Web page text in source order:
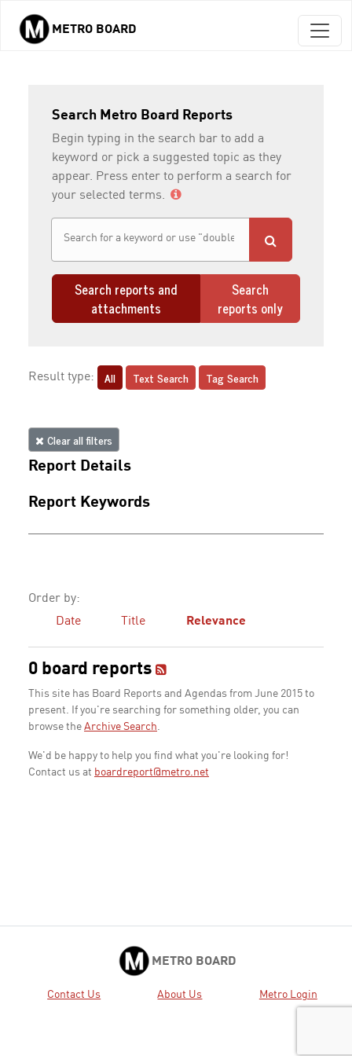
Skip to main content
METRO BOARD
Search Metro Board Reports
Begin typing in the search bar to add a
keyword or pick a suggested topic as they
appear. Press enter to perform a search for
your selected terms.
Search reports and
attachments
Search
reports only
Result type: All Text Search Tag Search
Clear all filters
Report Details
Report Keywords
Order by:
Date
Title Relevance
0 board reports
This site has Board Reports and Agendas from June 2015 to
present. If you're searching for something older, you can
browse the Archive Search.
We'd be happy to help you find what you're looking for!
Contact us at boardreport@metro.net
METRO BOARD
Contact Us About Us Metro Login